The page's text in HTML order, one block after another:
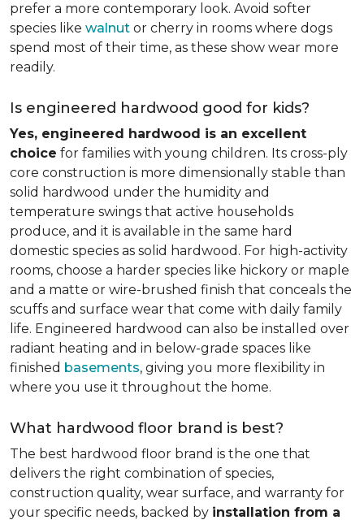
prefer a more contemporary look. Avoid softer
species like walnut or cherry in rooms where dogs
spend most of their time, as these show wear more
readily.
Is engineered hardwood good for kids?
Yes, engineered hardwood is an excellent
choice for families with young children. Its cross-ply
core construction is more dimensionally stable than
solid hardwood under the humidity and
temperature swings that active households
produce, and it is available in the same hard
domestic species as solid hardwood. For high-activity
rooms, choose a harder species like hickory or maple
and a matte or wire-brushed finish that conceals the
scuffs and surface wear that come with daily family
life. Engineered hardwood can also be installed over
radiant heating and in below-grade spaces like
finished basements, giving you more flexibility in
where you use it throughout the home.
What hardwood floor brand is best?
The best hardwood floor brand is the one that
delivers the right combination of species,
construction quality, wear surface, and warranty for
your specific needs, backed by installation from a